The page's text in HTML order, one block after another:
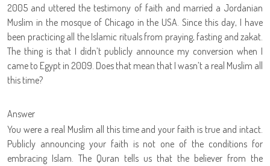
2005 and uttered the testimony of faith and married a Jordanian
Muslim in the mosque of Chicago in the USA. Since this day, I have
been practicing all the Islamic rituals from praying, fasting and zakat.
The thing is that I didn’t publicly announce my conversion when I
came to Egypt in 2009. Does that mean that I wasn’t a real Muslim all
this time?
Answer
You were a real Muslim all this time and your faith is true and intact.
Publicly announcing your faith is not one of the conditions for
embracing Islam. The Quran tells us that the believer from the